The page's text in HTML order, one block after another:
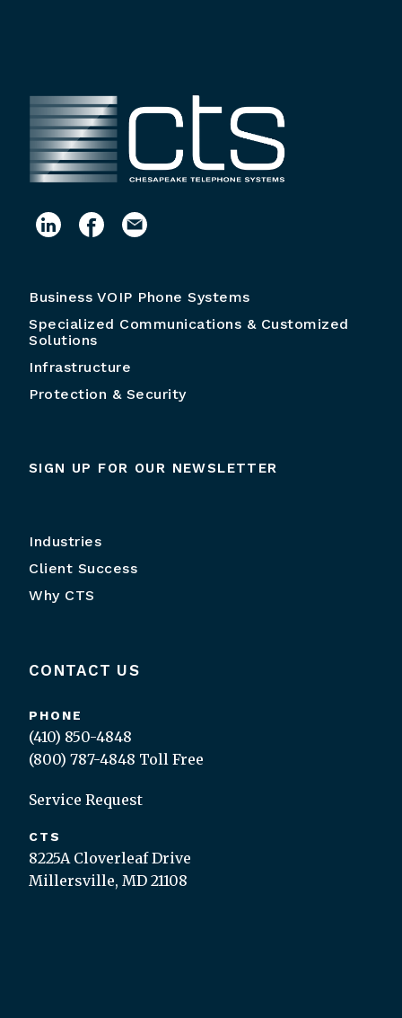
Business VOIP Phone Systems
Specialized Communications & Customized
Solutions
Infrastructure
Protection & Security
SIGN UP FOR OUR NEWSLETTER
Industries
Client Success
Why CTS
CONTACT US
PHONE
(410) 850-4848
(800) 787-4848 Toll Free
Service Request
CTS
8225A Cloverleaf Drive
Millersville, MD 21108